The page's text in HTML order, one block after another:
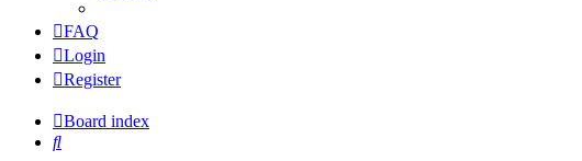
FAQ
Login
Register
Board index
Search